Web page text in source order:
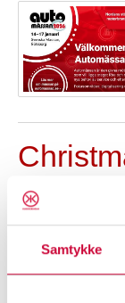
Samtykke